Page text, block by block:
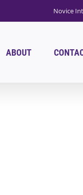
Novice
ABOUT